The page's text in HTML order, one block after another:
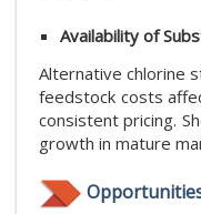
Availability of
Alternative chlorine
feedstock costs
consistent pricing.
growth in mature